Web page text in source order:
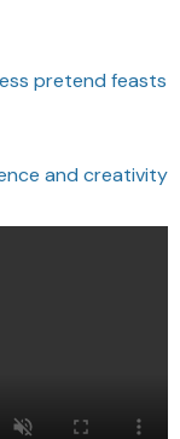
pretend feasts
and creativity